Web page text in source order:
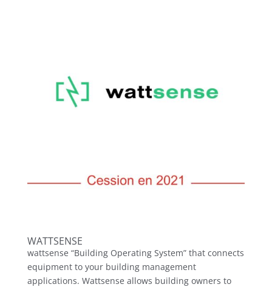
WATTSENSE
wattsense “Building Operating System” that connects
equipment to your building management
applications. Wattsense allows building owners to